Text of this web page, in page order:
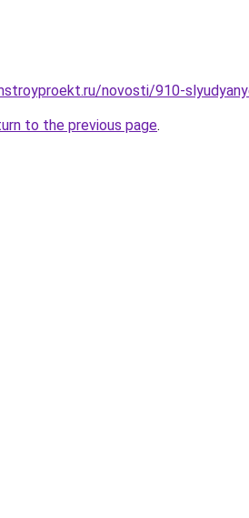
novosti/910-
to the previous page.